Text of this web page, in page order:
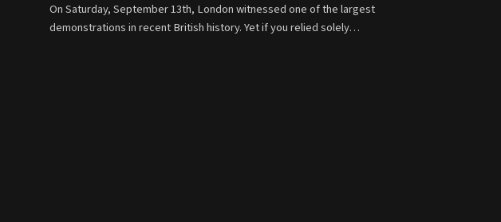
On Saturday, September 13th, London witnessed one of the largest
demonstrations in recent British history. Yet if you relied solely…